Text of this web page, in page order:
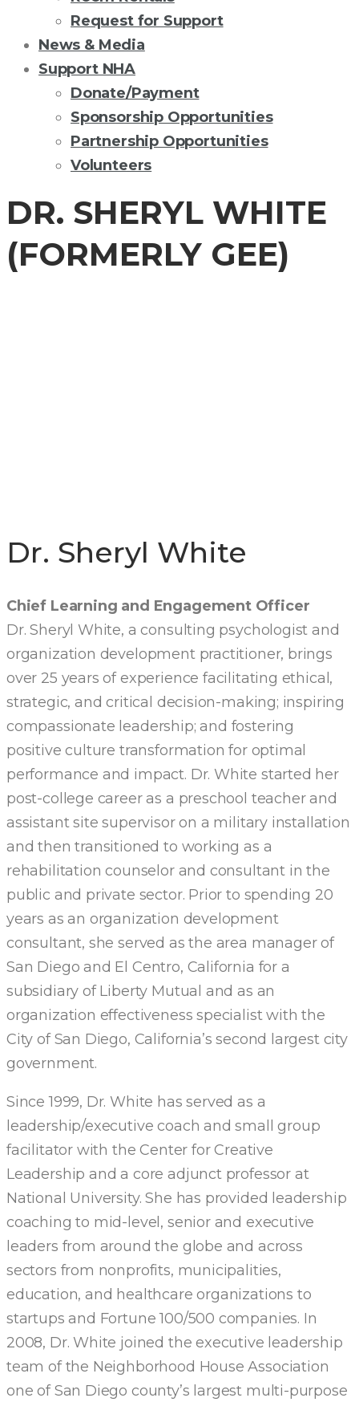
Request for Support
News & Media
Support NHA
Donate/Payment
Sponsorship Opportunities
Partnership Opportunities
Volunteers
DR. SHERYL WHITE
(FORMERLY GEE)
Dr. Sheryl White
Chief Learning and Engagement Officer
Dr. Sheryl White, a consulting psychologist and
organization development practitioner, brings
over 25 years of experience facilitating ethical,
strategic, and critical decision-making; inspiring
compassionate leadership; and fostering
positive culture transformation for optimal
performance and impact. Dr. White started her
post-college career as a preschool teacher and
assistant site supervisor on a military installation
and then transitioned to working as a
rehabilitation counselor and consultant in the
public and private sector. Prior to spending 20
years as an organization development
consultant, she served as the area manager of
San Diego and El Centro, California for a
subsidiary of Liberty Mutual and as an
organization effectiveness specialist with the
City of San Diego, California’s second largest city
government.
Since 1999, Dr. White has served as a
leadership/executive coach and small group
facilitator with the Center for Creative
Leadership and a core adjunct professor at
National University. She has provided leadership
coaching to mid-level, senior and executive
leaders from around the globe and across
sectors from nonprofits, municipalities,
education, and healthcare organizations to
startups and Fortune 100/500 companies. In
2008, Dr. White joined the executive leadership
team of the Neighborhood House Association
one of San Diego county’s largest multi-purpose